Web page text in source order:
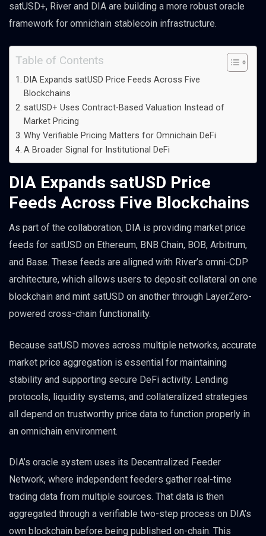
satUSD+, River and DIA are building a more robust oracle
framework for omnichain stablecoin infrastructure.
Table of Contents
DIA Expands satUSD Price Feeds Across Five
Blockchains
satUSD+ Uses Contract-Based Valuation Instead of
Market Pricing
Why Verifiable Pricing Matters for Omnichain DeFi
A Broader Signal for Institutional DeFi
DIA Expands satUSD Price
Feeds Across Five Blockchains
As part of the collaboration, DIA is providing market price
feeds for satUSD on Ethereum, BNB Chain, BOB, Arbitrum,
and Base. These feeds are aligned with River’s omni-CDP
architecture, which allows users to deposit collateral on one
blockchain and mint satUSD on another through LayerZero-
powered cross-chain functionality.
Because satUSD moves across multiple networks, accurate
market price aggregation is essential for maintaining
stability and supporting secure DeFi activity. Lending
protocols, liquidity systems, and collateralized strategies
all depend on trustworthy price data to function properly in
an omnichain environment.
DIA’s oracle system uses its Decentralized Feeder
Network, where independent feeders gather real-time
trading data from multiple sources. That data is then
aggregated through a verifiable two-step process on DIA’s
own blockchain before being published on-chain. This